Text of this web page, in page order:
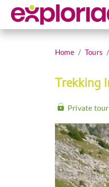
Home Tours
Trekking
Private tour